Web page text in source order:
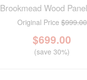
Brookmead Wood
Original Price$999.00
$699.00
(save 30%)